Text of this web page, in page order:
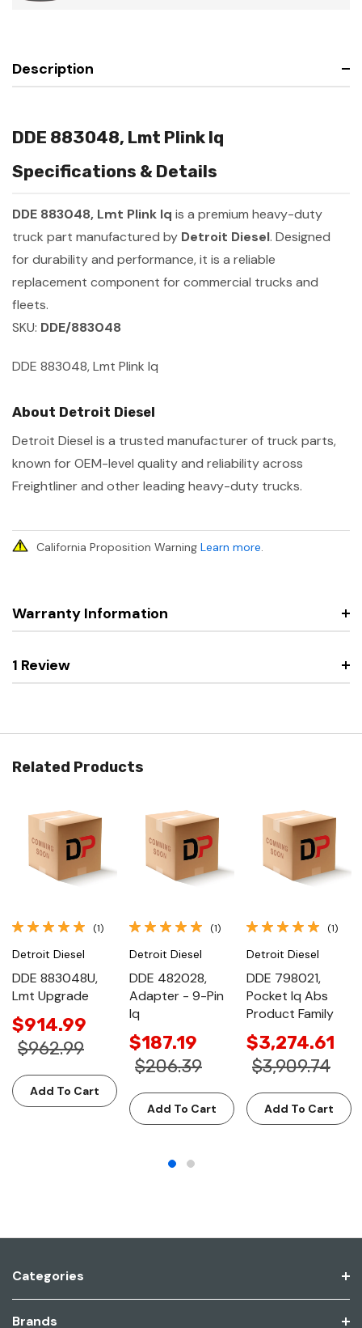
Description
DDE 883048, Lmt Plink Iq
Specifications & Details
DDE 883048, Lmt Plink Iq is a premium heavy-duty
truck part manufactured by Detroit Diesel. Designed
for durability and performance, it is a reliable
replacement component for commercial trucks and
fleets.
SKU: DDE/883048
DDE 883048, Lmt Plink Iq
About Detroit Diesel
Detroit Diesel is a trusted manufacturer of truck parts,
known for OEM-level quality and reliability across
Freightliner and other leading heavy-duty trucks.
California Proposition Warning Learn more.
Warranty Information
1 Review
Related Products
(1)
Detroit Diesel
DDE 883048U,
Lmt Upgrade
$914.99
$962.99
Add To Cart
(1)
Detroit Diesel
DDE 482028,
Adapter - 9-Pin
Iq
$187.19
$206.39
Add To Cart
(1)
Detroit Diesel
DDE 798021,
Pocket Iq Abs
Product Family
$3,274.61
$3,909.74
Add To Cart
Categories
Brands